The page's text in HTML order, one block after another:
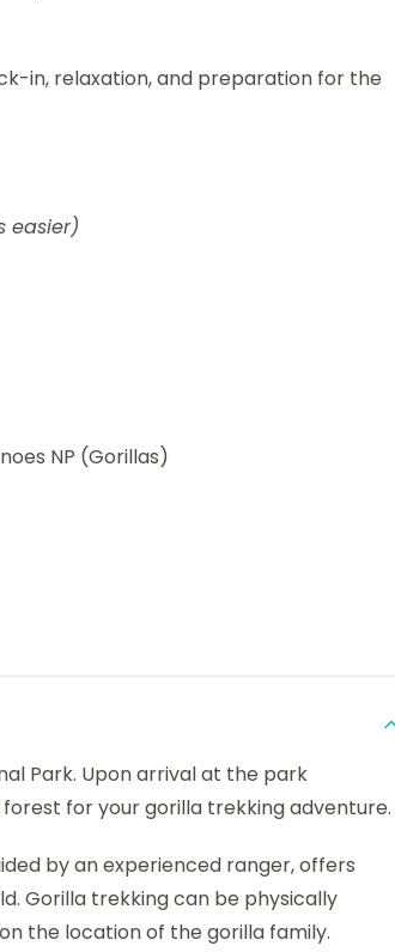
in, relaxation, and preparation for the
easier)
NP (Gorillas)
Park. Upon arrival at the park
for your gorilla trekking adventure.
by an experienced ranger, offers
Gorilla trekking can be physically
the location of the gorilla family.